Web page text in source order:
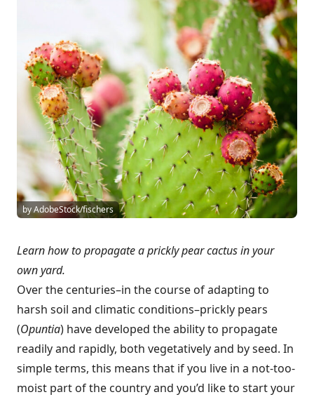
by AdobeStock/fischers
Learn how to propagate a prickly pear cactus in your
own yard.
Over the centuries–in the course of adapting to
harsh soil and climatic conditions–prickly pears
(Opuntia) have developed the ability to propagate
readily and rapidly, both vegetatively and by seed. In
simple terms, this means that if you live in a not-too-
moist part of the country and you’d like to start your